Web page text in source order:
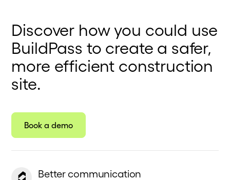
Discover how you could use
BuildPass to create a safer,
more efficient construction
site.
Book a demo
Better communication